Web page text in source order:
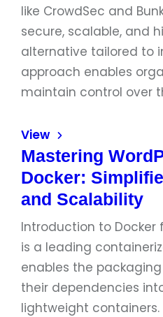
like CrowdSec and
secure, scalable, and
alternative tailored to
approach enables
maintain control over
View
Mastering
Docker:
and Scalability
Introduction to Docker
is a leading
enables the
their dependencies
lightweight containers.